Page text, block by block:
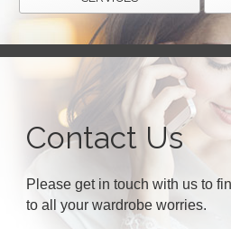
Contact Us
Please get in touch with us to
to all your wardrobe worries.